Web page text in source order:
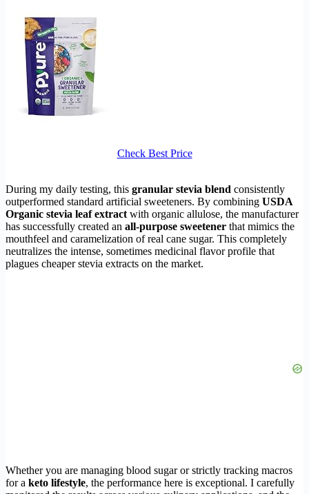
Check Best Price
During my daily testing, this granular stevia blend consistently
outperformed standard artificial sweeteners. By combining USDA
Organic stevia leaf extract with organic allulose, the manufacturer
has successfully created an all-purpose sweetener that mimics the
mouthfeel and caramelization of real cane sugar. This completely
neutralizes the intense, sometimes medicinal flavor profile that
plagues cheaper stevia extracts on the market.
Whether you are managing blood sugar or strictly tracking macros
for a keto lifestyle, the performance here is exceptional. I carefully